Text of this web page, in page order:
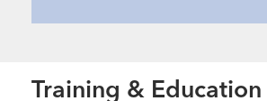
Training & Education